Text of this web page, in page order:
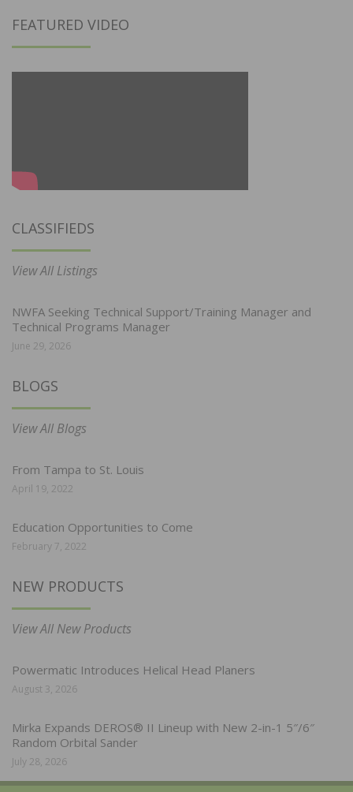
FEATURED VIDEO
CLASSIFIEDS
View All Listings
NWFA Seeking Technical Support/Training Manager and
Technical Programs Manager
June 29, 2026
BLOGS
View All Blogs
From Tampa to St. Louis
April 19, 2022
Education Opportunities to Come
February 7, 2022
NEW PRODUCTS
View All New Products
Powermatic Introduces Helical Head Planers
August 3, 2026
Mirka Expands DEROS® II Lineup with New 2-in-1 5″/6″
Random Orbital Sander
July 28, 2026